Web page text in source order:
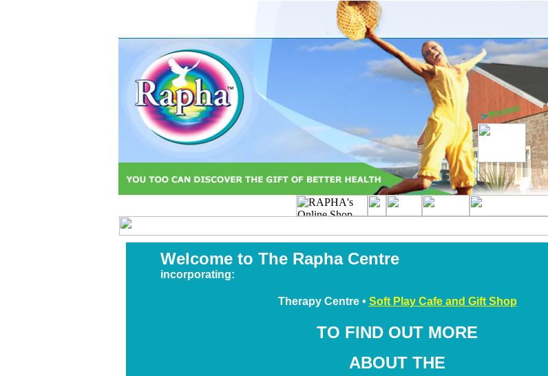
Welcome to The Rapha Centre
incorporating:
Therapy Centre • Soft Play Cafe and Gift Shop
TO FIND OUT MORE
ABOUT THE